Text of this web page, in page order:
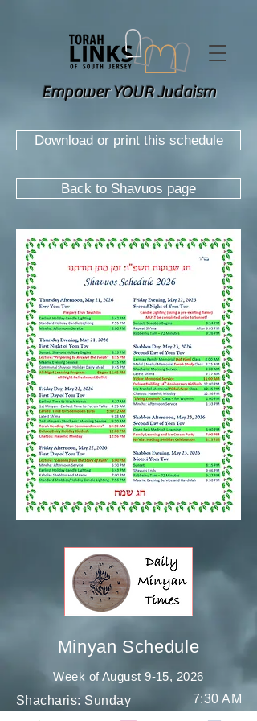
Empower YOUR Judaism
Download or print this schedule
Back to Shavuos page
Minyan Schedule
Week of August 9-15, 2026
Shacharis: Sunday
7:30 AM